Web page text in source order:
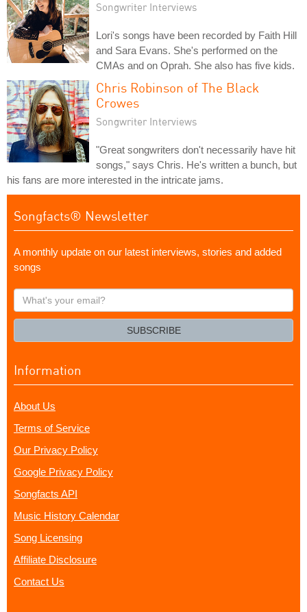
Songwriter Interviews
Lori's songs have been recorded by Faith Hill
and Sara Evans. She's performed on the
CMAs and on Oprah. She also has five kids.
Chris Robinson of The Black
Crowes
Songwriter Interviews
"Great songwriters don't necessarily have hit
songs," says Chris. He's written a bunch, but
his fans are more interested in the intricate jams.
Songfacts® Newsletter
A monthly update on our latest interviews, stories and added
songs
What's
your
SUBSCRIBE
Information
About Us
Terms of Service
Our Privacy Policy
Google Privacy Policy
Songfacts API
Music History Calendar
Song Licensing
Affiliate Disclosure
Contact Us